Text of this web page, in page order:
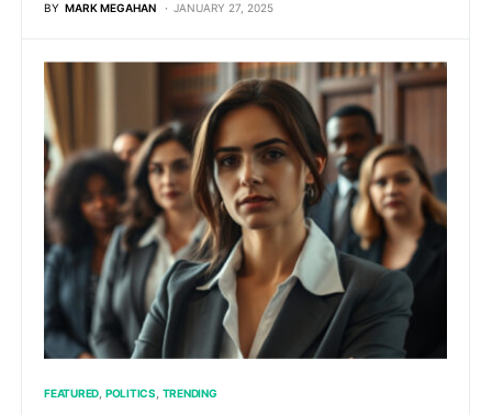
BY MARK MEGAHAN JANUARY 27, 2025
FEATURED POLITICS TRENDING